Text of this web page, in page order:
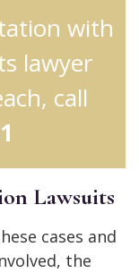
with
lawyer
call
Lawsuits
cases and
the